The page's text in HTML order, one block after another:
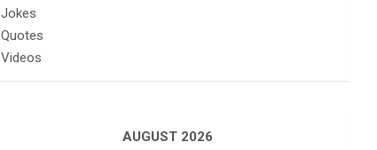
Jokes
Quotes
Videos
AUGUST 2026